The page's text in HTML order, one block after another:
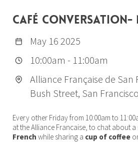
CAFÉ CONVERSATION-
May 16 2025
10:00am - 11:00am
Alliance Française de San
Bush Street, San
Every other Friday from 10:00am to
at the Alliance Francaise, to chat about a
French while sharing a cup of coffee